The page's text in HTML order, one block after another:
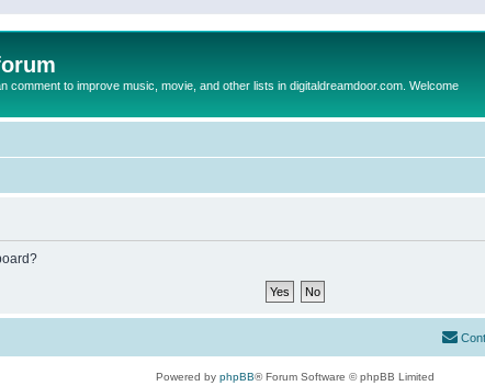
comment to improve music, movie, and other lists in digitaldreamdoor.com. Welcome
Powered by phpBB® Forum Software © phpBB Limited